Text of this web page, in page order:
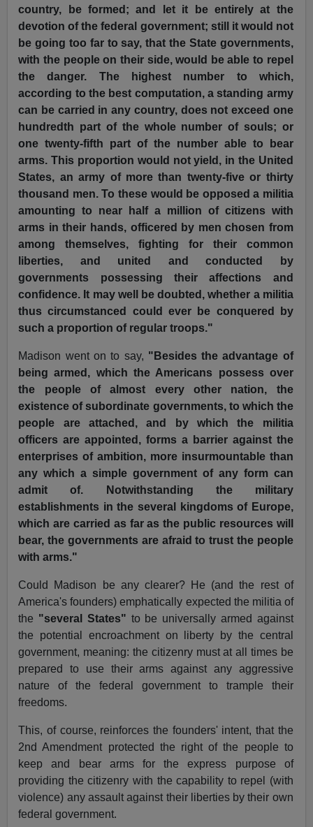
country, be formed; and let it be entirely at the
devotion of the federal government; still it would not
be going too far to say, that the State governments,
with the people on their side, would be able to repel
the danger. The highest number to which,
according to the best computation, a standing army
can be carried in any country, does not exceed one
hundredth part of the whole number of souls; or
one twenty-fifth part of the number able to bear
arms. This proportion would not yield, in the United
States, an army of more than twenty-five or thirty
thousand men. To these would be opposed a militia
amounting to near half a million of citizens with
arms in their hands, officered by men chosen from
among themselves, fighting for their common
liberties, and united and conducted by
governments possessing their affections and
confidence. It may well be doubted, whether a militia
thus circumstanced could ever be conquered by
such a proportion of regular troops."
Madison went on to say, "Besides the advantage of
being armed, which the Americans possess over
the people of almost every other nation, the
existence of subordinate governments, to which the
people are attached, and by which the militia
officers are appointed, forms a barrier against the
enterprises of ambition, more insurmountable than
any which a simple government of any form can
admit of. Notwithstanding the military
establishments in the several kingdoms of Europe,
which are carried as far as the public resources will
bear, the governments are afraid to trust the people
with arms."
Could Madison be any clearer? He (and the rest of
America's founders) emphatically expected the militia of
the "several States" to be universally armed against
the potential encroachment on liberty by the central
government, meaning: the citizenry must at all times be
prepared to use their arms against any aggressive
nature of the federal government to trample their
freedoms.
This, of course, reinforces the founders' intent, that the
2nd Amendment protected the right of the people to
keep and bear arms for the express purpose of
providing the citizenry with the capability to repel (with
violence) any assault against their liberties by their own
federal government.